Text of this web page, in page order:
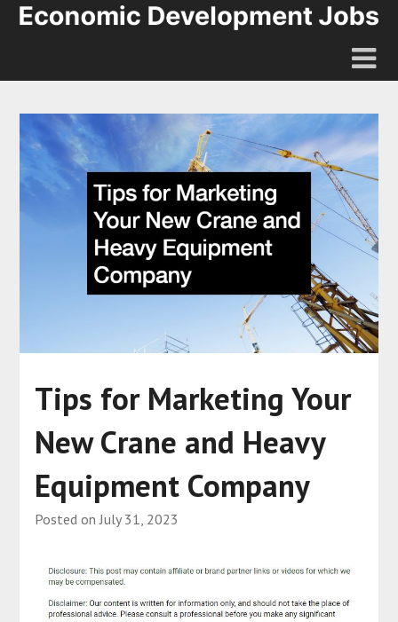
Tips for Marketing Your
New Crane and Heavy
Equipment Company
Posted on July 31, 2023